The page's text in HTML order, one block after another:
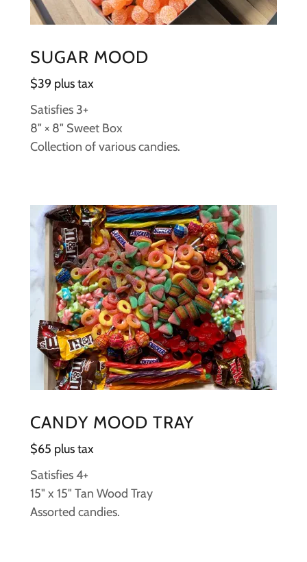
SUGAR MOOD
$39 plus tax
Satisfies 3+
8" × 8" Sweet Box
Collection of various candies.
CANDY MOOD TRAY
$65 plus tax
Satisfies 4+
15" x 15" Tan Wood Tray
Assorted candies.